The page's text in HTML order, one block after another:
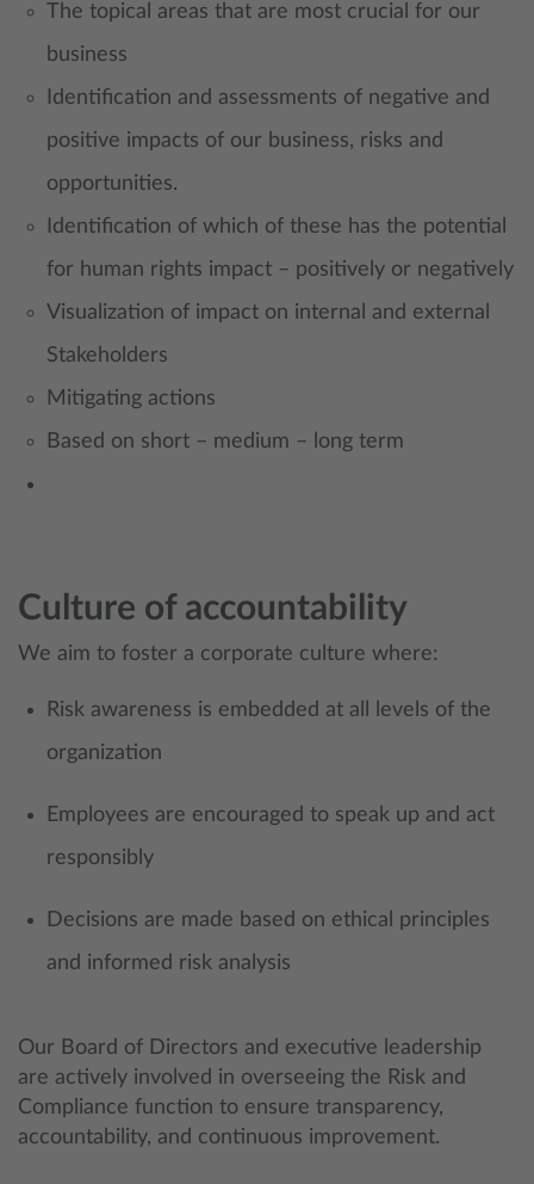
The topical areas that are most crucial for our
business
Identification and assessments of negative and
positive impacts of our business, risks and
opportunities.
Identification of which of these has the potential
for human rights impact – positively or negatively
Visualization of impact on internal and external
Stakeholders
Mitigating actions
Based on short – medium – long term
Culture of accountability
We aim to foster a corporate culture where:
Risk awareness is embedded at all levels of the
organization
Employees are encouraged to speak up and act
responsibly
Decisions are made based on ethical principles
and informed risk analysis
Our Board of Directors and executive leadership
are actively involved in overseeing the Risk and
Compliance function to ensure transparency,
accountability, and continuous improvement.